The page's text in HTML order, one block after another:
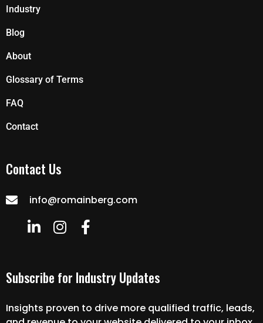
Industry
Blog
About
Glossary of Terms
FAQ
Contact
Contact Us
info@romainberg.com
Subscribe for Industry Updates
Insights proven to drive more qualified traffic, leads,